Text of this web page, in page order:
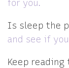
for you.
Is sleep the
and see if
Keep